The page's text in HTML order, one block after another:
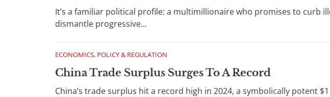
It’s a familiar political profile: a multimillionaire who promises to curb
dismantle progressive...
ECONOMICS, POLICY & REGULATION
China Trade Surplus Surges To A Record
China’s trade surplus hit a record high in 2024, a symbolically potent